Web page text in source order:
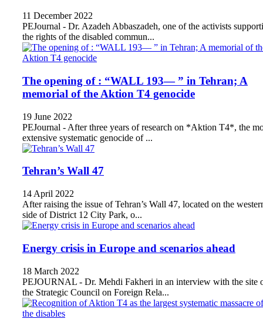
11 December 2022
PEJournal - Dr. Azadeh Abbaszadeh, one of the activists
the rights of the disabled commun...
The opening of : “WALL 193— ” in Tehran; A
memorial of the Aktion T4 genocide
19 June 2022
PEJournal - After three years of research on *Aktion T4*, the
extensive systematic genocide of ...
Tehran’s Wall 47
14 April 2022
After raising the issue of Tehran’s Wall 47, located on the
side of District 12 City Park, o...
Energy crisis in Europe and scenarios ahead
18 March 2022
PEJOURNAL - Dr. Mehdi Fakheri in an interview with the site
the Strategic Council on Foreign Rela...